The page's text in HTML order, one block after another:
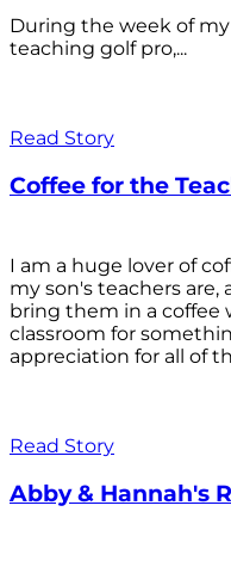
During the week of
teaching golf pro,...
Read Story
Coffee for the
I am a huge lover of
my son's teachers are,
bring them in a coffee
classroom for
appreciation for all of
Read Story
Abby & Hannah's